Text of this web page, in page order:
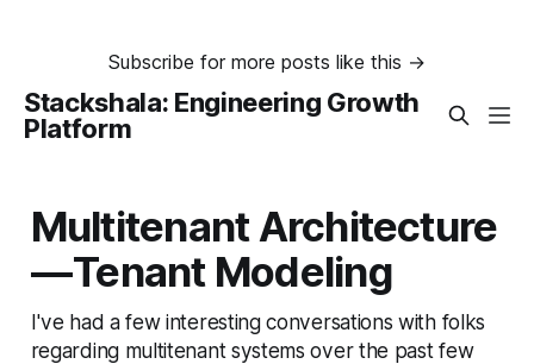
Subscribe for more posts like this →
Stackshala: Engineering Growth
Platform
Multitenant Architecture
— Tenant Modeling
I've had a few interesting conversations with folks
regarding multitenant systems over the past few